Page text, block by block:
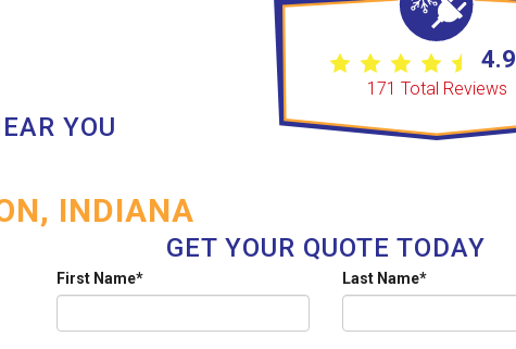
YOU
4.9
171 Total Reviews
INDIANA
GET YOUR QUOTE TODAY
First Name* Last Name*